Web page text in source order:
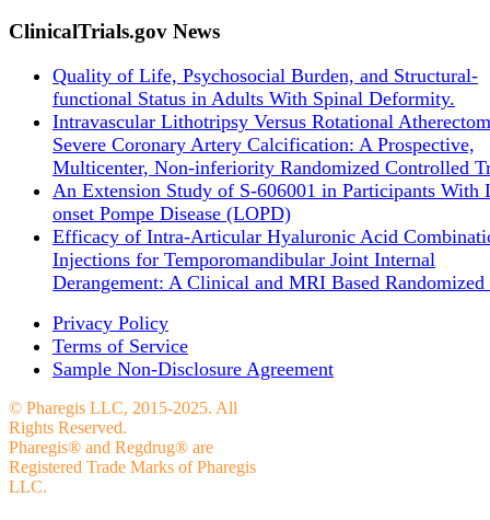
ClinicalTrials.gov News
Quality of Life, Psychosocial Burden, and Structural-
functional Status in Adults With Spinal Deformity.
Intravascular Lithotripsy Versus Rotational
Severe Coronary Artery Calcification: A Prospective,
Multicenter, Non-inferiority Randomized Controlled
An Extension Study of S-606001 in Participants With
onset Pompe Disease (LOPD)
Efficacy of Intra-Articular Hyaluronic Acid
Injections for Temporomandibular Joint Internal
Derangement: A Clinical and MRI Based
Privacy Policy
Terms of Service
Sample Non-Disclosure Agreement
© Pharegis LLC, 2015-2025. All
Rights Reserved.
Pharegis® and Regdrug® are
Registered Trade Marks of Pharegis
LLC.